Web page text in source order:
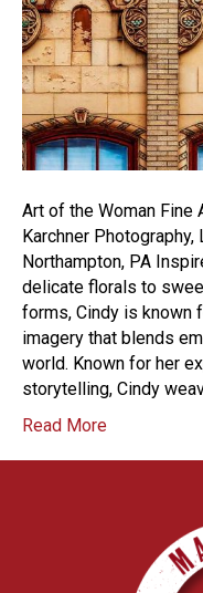
Art of the Woman Fine
Karchner
Northampton, PA
delicate florals to
forms, Cindy is known
imagery that blends
world. Known for her
storytelling, Cindy
Read More